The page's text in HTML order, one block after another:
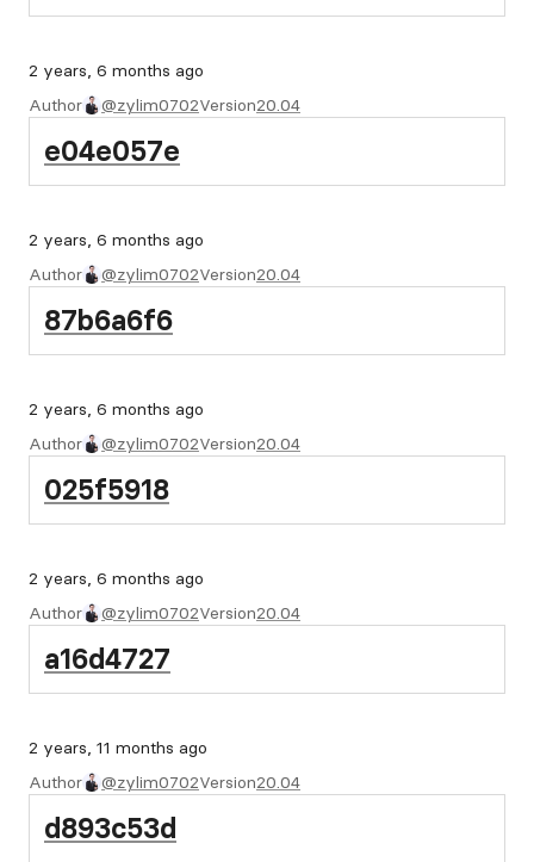
2 years, 6 months ago
Author
@zylim0702Version20.04
e04e057e
2 years, 6 months ago
Author
@zylim0702Version20.04
87b6a6f6
2 years, 6 months ago
Author
@zylim0702Version20.04
025f5918
2 years, 6 months ago
Author
@zylim0702Version20.04
a16d4727
2 years, 11 months ago
Author
@zylim0702Version20.04
d893c53d